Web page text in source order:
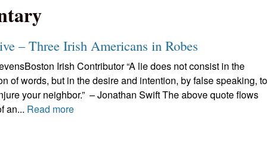
– Three Irish Americans in Robes
Irish Contributor “A lie does not consist in the
of words, but in the desire and intention, by false speaking, to
your neighbor.” – Jonathan Swift The above quote flows
an... Read more